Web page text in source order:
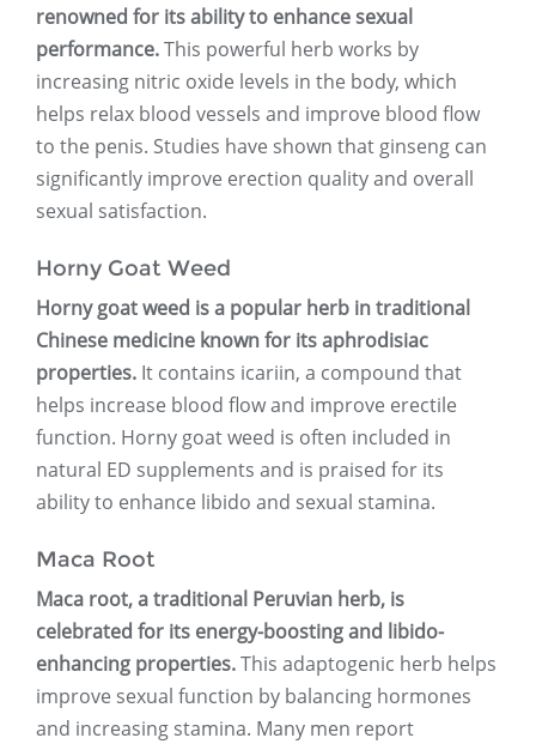
renowned for its ability to enhance sexual
performance.This powerful herb works by
increasing nitric oxide levels in the body, which
helps relax blood vessels and improve blood flow
to the penis. Studies have shown that ginseng can
significantly improve erection quality and overall
sexual satisfaction.
Horny Goat Weed
Horny goat weed is a popular herb in traditional
Chinese medicine known for its aphrodisiac
properties. It contains icariin, a compound that
helps increase blood flow and improve erectile
function. Horny goat weed is often included in
natural ED supplements and is praised for its
ability to enhance libido and sexual stamina.
Maca Root
Maca root, a traditional Peruvian herb, is
celebrated for its energy-boosting and libido-
enhancing properties.This adaptogenic herb helps
improve sexual function by balancing hormones
and increasing stamina. Many men report